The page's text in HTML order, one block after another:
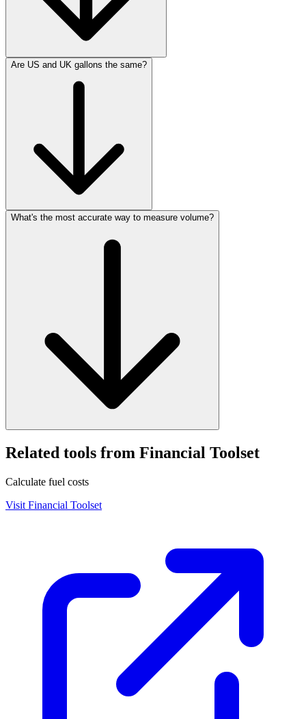
Are US and UK gallons the same?
What's the most accurate way to measure volume?
Related tools from Financial Toolset
Calculate fuel costs
Visit Financial Toolset